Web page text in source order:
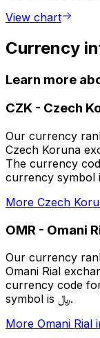
View chart
Currency
Learn more
CZK - Czech
Our currency
Czech Koruna
The currency
currency symbol
More Czech
OMR - Omani
Our currency
Omani Rial
currency code
symbol is ﷼.
More Omani Rial